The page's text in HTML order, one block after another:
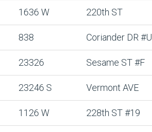
1636 W 220th ST
838 Coriander DR #U
23326 Sesame ST #F
23246 S Vermont AVE
1126 W 228th ST #19